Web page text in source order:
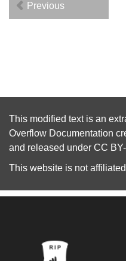
Previous
This modified text is an
Overflow Documentation
and released under CC
This website is not